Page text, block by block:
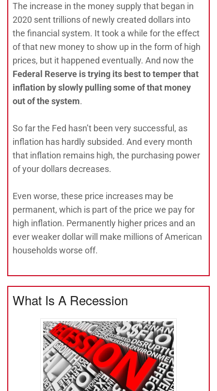
The increase in the money supply that began in
2020 sent trillions of newly created dollars into
the financial system. It took a while for the effect
of that new money to show up in the form of high
prices, but it happened eventually. And now the
Federal Reserve is trying its best to temper that
inflation by slowly pulling some of that money
out of the system.
So far the Fed hasn’t been very successful, as
inflation has hardly subsided. And every month
that inflation remains high, the purchasing power
of your dollars decreases.
Even worse, these price increases may be
permanent, which is part of the price we pay for
high inflation. Permanently higher prices and an
ever weaker dollar will make millions of American
households worse off.
What Is A Recession